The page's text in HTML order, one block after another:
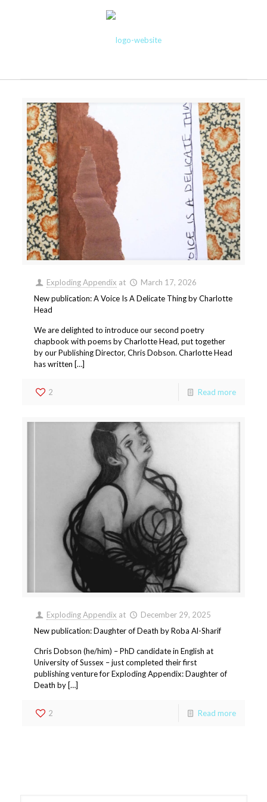
Exploding Appendix at
March 17, 2026
New publication: A Voice Is A Delicate Thing by Charlotte
Head
We are delighted to introduce our second poetry
chapbook with poems by Charlotte Head, put together
by our Publishing Director, Chris Dobson. Charlotte Head
has written […]
2 Read more
Exploding Appendix at
December 29, 2025
New publication: Daughter of Death by Roba Al-Sharif
Chris Dobson (he/him) – PhD candidate in English at
University of Sussex – just completed their first
publishing venture for Exploding Appendix: Daughter of
Death by […]
2 Read more